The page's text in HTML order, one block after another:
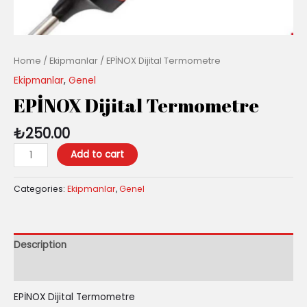
Home / Ekipmanlar / EPİNOX Dijital Termometre
Ekipmanlar, Genel
EPİNOX Dijital Termometre
₺250.00
Add to cart
Categories: Ekipmanlar,Genel
Description
EPİNOX Dijital Termometre